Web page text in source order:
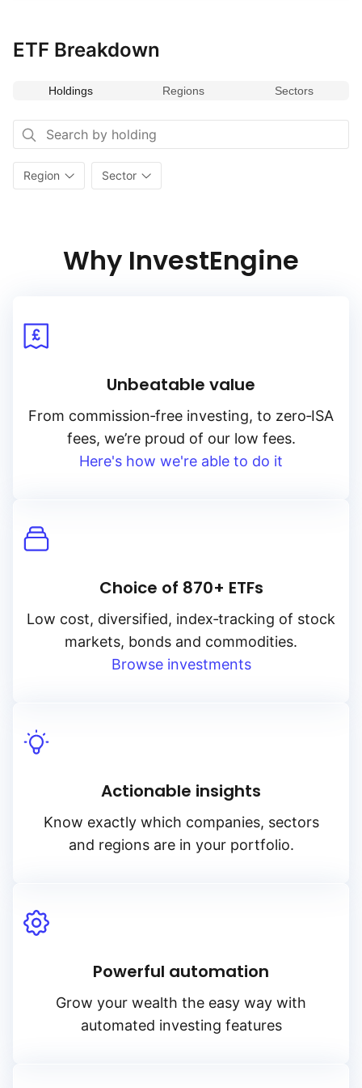
the performance of income‑focused investments in emerging
ETF Breakdown
Holdings Regions Sectors
Region Sector
Why InvestEngine
Unbeatable value
From commission‑free investing, to zero‑ISA
fees, we’re proud of our low fees.
Here's how we're able to do it
Choice of 870+ ETFs
Low cost, diversified, index‑tracking of stock
markets, bonds and commodities.
Browse investments
Actionable insights
Know exactly which companies, sectors
and regions are in your portfolio.
Powerful automation
Grow your wealth the easy way with
automated investing features